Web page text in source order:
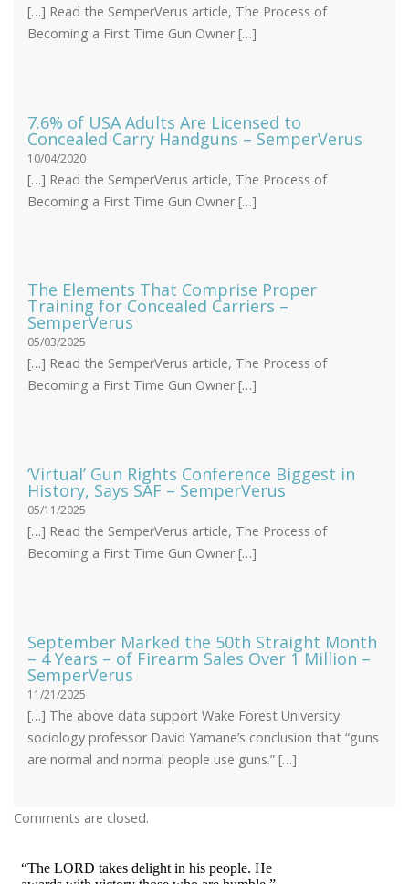
[…] Read the SemperVerus article, The Process of
Becoming a First Time Gun Owner […]
7.6% of USA Adults Are Licensed to
Concealed Carry Handguns – SemperVerus
10/04/2020
[…] Read the SemperVerus article, The Process of
Becoming a First Time Gun Owner […]
The Elements That Comprise Proper
Training for Concealed Carriers –
SemperVerus
05/03/2025
[…] Read the SemperVerus article, The Process of
Becoming a First Time Gun Owner […]
‘Virtual’ Gun Rights Conference Biggest in
History, Says SAF – SemperVerus
05/11/2025
[…] Read the SemperVerus article, The Process of
Becoming a First Time Gun Owner […]
September Marked the 50th Straight Month
– 4 Years – of Firearm Sales Over 1 Million –
SemperVerus
11/21/2025
[…] The above data support Wake Forest University
sociology professor David Yamane’s conclusion that “guns
are normal and normal people use guns.” […]
Comments are closed.